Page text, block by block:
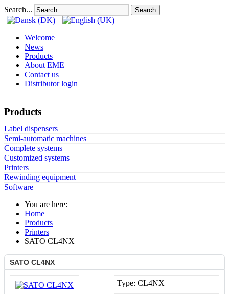
Search... Search
Welcome
News
Products
About EME
Contact us
Distributor login
Products
Label dispensers
Semi-automatic machines
Complete systems
Customized systems
Printers
Rewinding equipment
Software
You are here:
Home
Products
Printers
SATO CL4NX
SATO CL4NX
Type: CL4NX